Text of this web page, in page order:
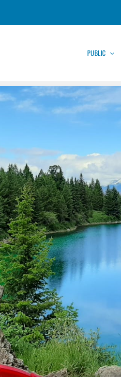
PUBLIC